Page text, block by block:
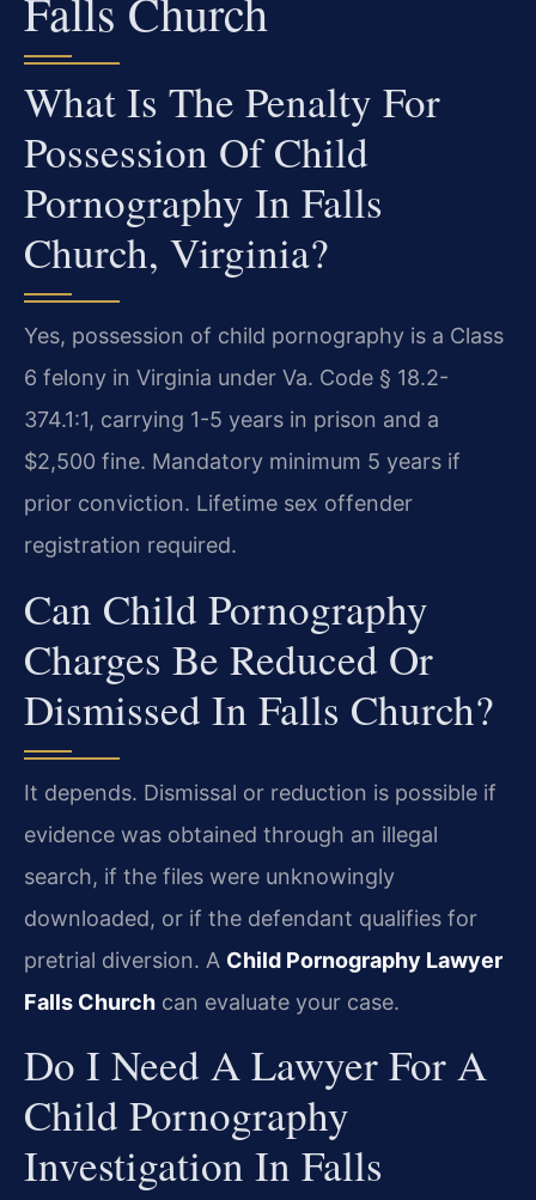
Falls Church
What Is The Penalty For
Possession Of Child
Pornography In Falls
Church, Virginia?
Yes, possession of child pornography is a Class
6 felony in Virginia under Va. Code § 18.2-
374.1:1, carrying 1-5 years in prison and a
$2,500 fine. Mandatory minimum 5 years if
prior conviction. Lifetime sex offender
registration required.
Can Child Pornography
Charges Be Reduced Or
Dismissed In Falls Church?
It depends. Dismissal or reduction is possible if
evidence was obtained through an illegal
search, if the files were unknowingly
downloaded, or if the defendant qualifies for
pretrial diversion. A Child Pornography Lawyer
Falls Church can evaluate your case.
Do I Need A Lawyer For A
Child Pornography
Investigation In Falls